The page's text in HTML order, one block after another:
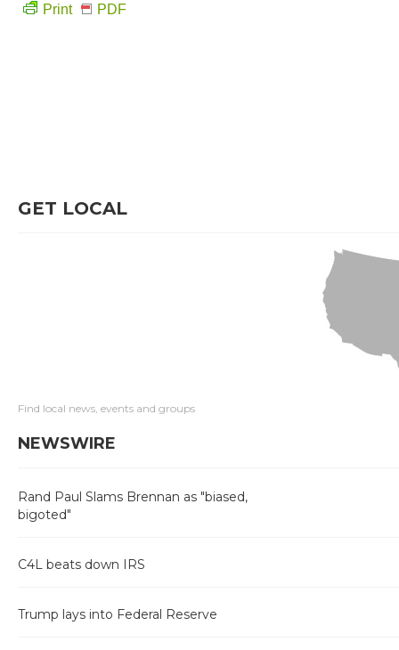
Print PDF
GET LOCAL
Find local news, events and groups
NEWSWIRE
Rand Paul Slams Brennan as "biased,
bigoted"
C4L beats down IRS
Trump lays into Federal Reserve